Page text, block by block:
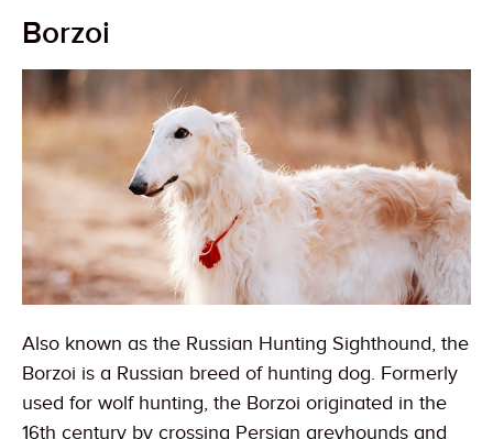
Borzoi
Also known as the Russian Hunting Sighthound, the
Borzoi is a Russian breed of hunting dog. Formerly
used for wolf hunting, the Borzoi originated in the
16th century by crossing Persian greyhounds and